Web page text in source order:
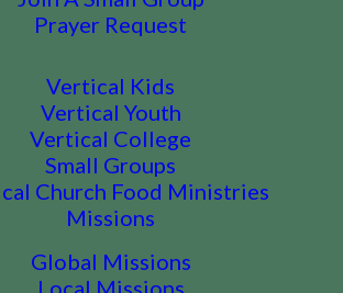
Prayer Request
Vertical Kids
Vertical Youth
Vertical College
Small Groups
Church Food Ministries
Missions
Global Missions
Local Missions